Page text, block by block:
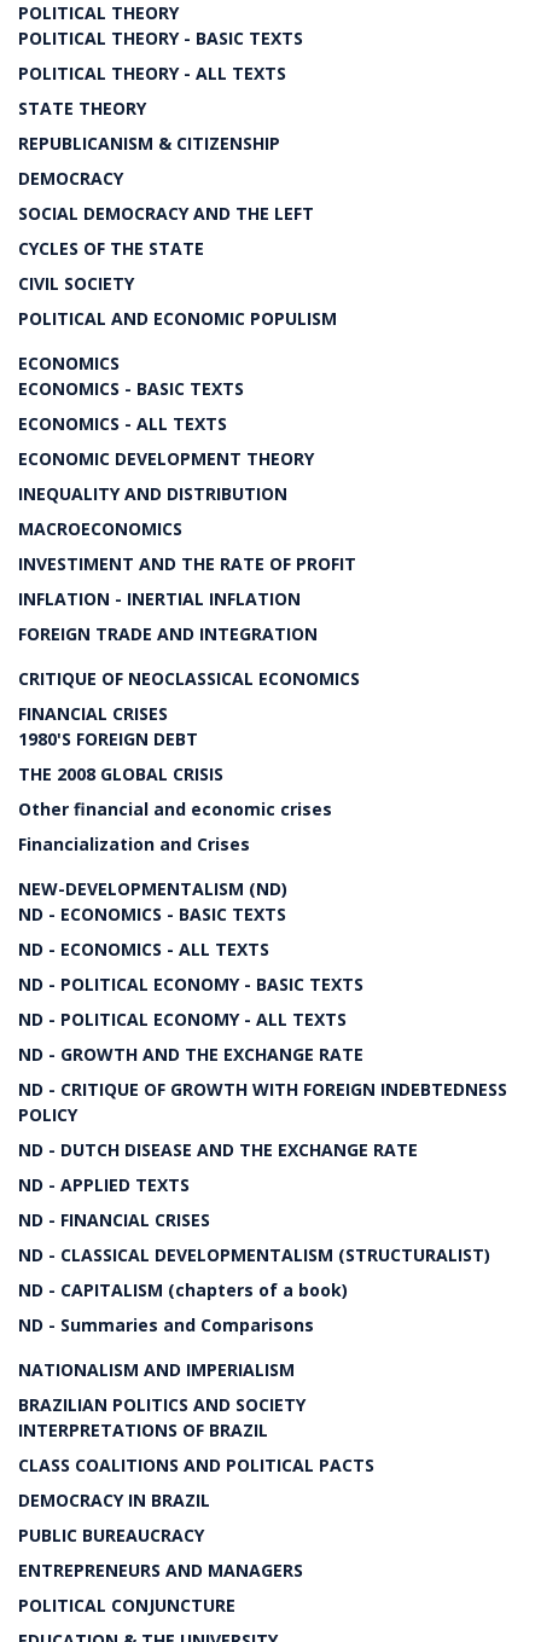
POLITICAL THEORY
POLITICAL THEORY - BASIC TEXTS
POLITICAL THEORY - ALL TEXTS
STATE THEORY
REPUBLICANISM & CITIZENSHIP
DEMOCRACY
SOCIAL DEMOCRACY AND THE LEFT
CYCLES OF THE STATE
CIVIL SOCIETY
POLITICAL AND ECONOMIC POPULISM
ECONOMICS
ECONOMICS - BASIC TEXTS
ECONOMICS - ALL TEXTS
ECONOMIC DEVELOPMENT THEORY
INEQUALITY AND DISTRIBUTION
MACROECONOMICS
INVESTIMENT AND THE RATE OF PROFIT
INFLATION - INERTIAL INFLATION
FOREIGN TRADE AND INTEGRATION
CRITIQUE OF NEOCLASSICAL ECONOMICS
FINANCIAL CRISES
1980'S FOREIGN DEBT
THE 2008 GLOBAL CRISIS
Other financial and economic crises
Financialization and Crises
NEW-DEVELOPMENTALISM (ND)
ND - ECONOMICS - BASIC TEXTS
ND - ECONOMICS - ALL TEXTS
ND - POLITICAL ECONOMY - BASIC TEXTS
ND - POLITICAL ECONOMY - ALL TEXTS
ND - GROWTH AND THE EXCHANGE RATE
ND - CRITIQUE OF GROWTH WITH FOREIGN INDEBTEDNESS
POLICY
ND - DUTCH DISEASE AND THE EXCHANGE RATE
ND - APPLIED TEXTS
ND - FINANCIAL CRISES
ND - CLASSICAL DEVELOPMENTALISM (STRUCTURALIST)
ND - CAPITALISM (chapters of a book)
ND - Summaries and Comparisons
NATIONALISM AND IMPERIALISM
BRAZILIAN POLITICS AND SOCIETY
INTERPRETATIONS OF BRAZIL
CLASS COALITIONS AND POLITICAL PACTS
DEMOCRACY IN BRAZIL
PUBLIC BUREAUCRACY
ENTREPRENEURS AND MANAGERS
POLITICAL CONJUNCTURE